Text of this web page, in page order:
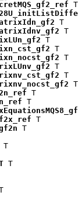
T
T
T
T
T
T
T
T
T
T
T
T
T
T
T